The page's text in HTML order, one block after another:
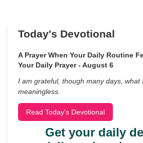
Today's Devotional
A Prayer When Your Daily Routine
Your Daily Prayer - August 6
I am grateful, though many days,
meaningless.
Read Today's Devotional